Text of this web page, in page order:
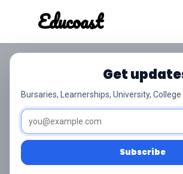
Educoast
Get
Bursaries, Learnerships, University,
Subscribe
T1040